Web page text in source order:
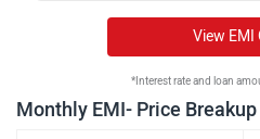
View EMI
*Interest rate and loan
Monthly EMI- Price Breakup